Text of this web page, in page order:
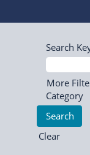
Search
More
Category
Clear